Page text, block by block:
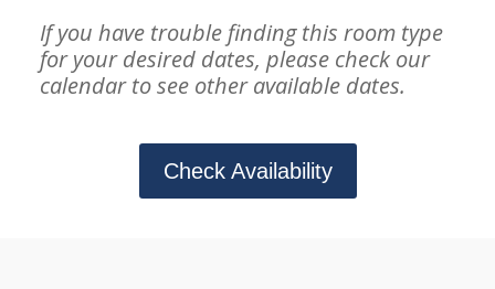
If you have trouble finding this room type
for your desired dates, please check our
calendar to see other available dates.
Check Availability